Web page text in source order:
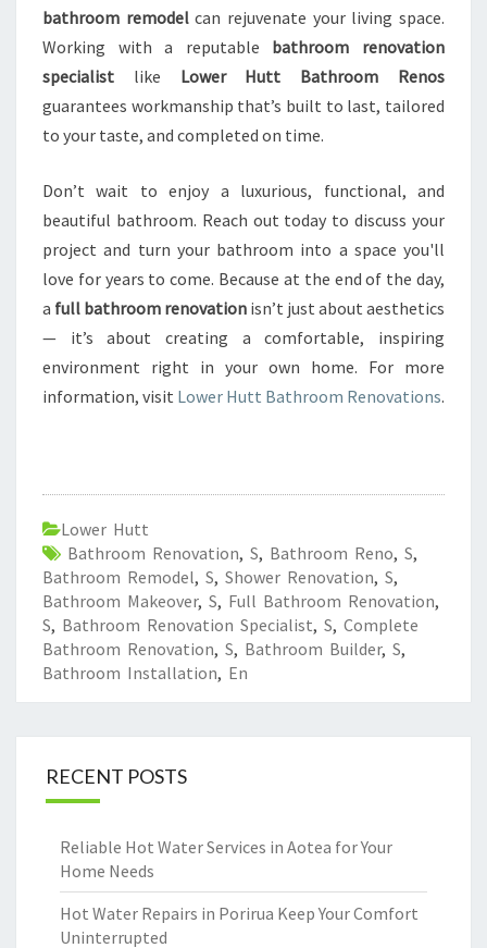
bathroom remodelcan rejuvenate your living space.
Working with a reputable bathroom renovation
specialist like Lower Hutt Bathroom Renos
guarantees workmanship that’s built to last, tailored
to your taste, and completed on time.
Don’t wait to enjoy a luxurious, functional, and
beautiful bathroom. Reach out today to discuss your
project and turn your bathroom into a space you'll
love for years to come. Because at the end of the day,
a full bathroom renovation isn’t just about aesthetics
— it’s about creating a comfortable, inspiring
environment right in your own home. For more
information, visit Lower Hutt Bathroom Renovations.
Lower Hutt
Bathroom Renovation, S, Bathroom Reno, S,
Bathroom Remodel, S, Shower Renovation, S,
Bathroom Makeover, S, Full Bathroom Renovation,
S, Bathroom Renovation Specialist, S, Complete
Bathroom Renovation, S, Bathroom Builder, S,
Bathroom Installation, En
RECENT POSTS
Reliable Hot Water Services in Aotea for Your
Home Needs
Hot Water Repairs in Porirua Keep Your Comfort
Uninterrupted